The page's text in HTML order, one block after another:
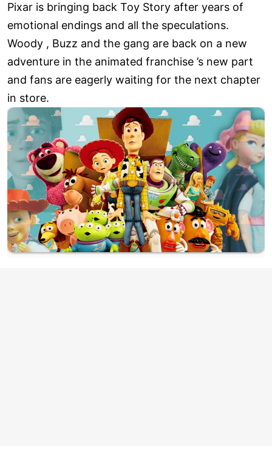
Pixar is bringing back Toy Story after years of
emotional endings and all the speculations.
Woody , Buzz and the gang are back on a new
adventure in the animated franchise ’s new part
and fans are eagerly waiting for the next chapter
in store.